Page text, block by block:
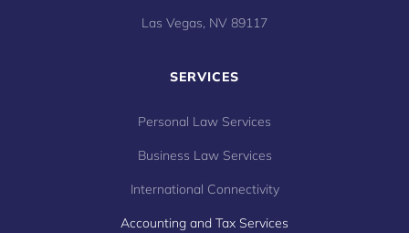
Las Vegas, NV 89117
SERVICES
Personal Law Services
Business Law Services
International Connectivity
Accounting and Tax Services